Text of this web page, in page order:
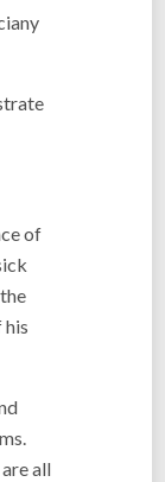
of
his
all